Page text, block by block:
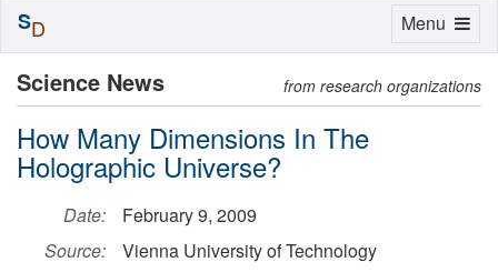
Science News from research organizations
How Many Dimensions In The
Holographic Universe?
Date:
February 9, 2009
Source:
Vienna University of Technology
Toggle
Menu
SD